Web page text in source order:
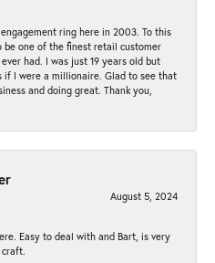
ring here in 2003. To this
be one of the finest retail customer
had. I was just 19 years old but
if I were a millionaire. Glad to see that
and doing great. Thank you,
August 5, 2024
Easy to deal with and Bart, is very